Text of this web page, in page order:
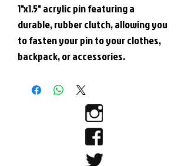
1"x1.5" acrylic pin featuring a
durable, rubber clutch, allowing you
to fasten your pin to your clothes,
backpack, or accessories.